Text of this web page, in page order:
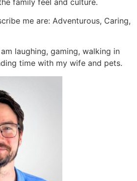
me are: Adventurous, Caring,
laughing, gaming, walking in
time with my wife and pets.